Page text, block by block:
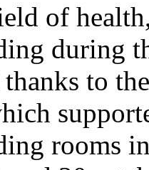
of
during
thanks to
rooms